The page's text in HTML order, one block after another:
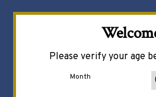
Please verify your age
Month